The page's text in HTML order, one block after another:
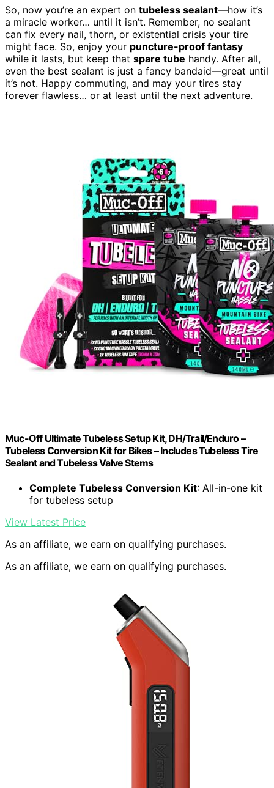
So, now you’re an expert on tubeless sealant—how it’s
a miracle worker… until it isn’t. Remember, no sealant
can fix every nail, thorn, or existential crisis your tire
might face. So, enjoy your puncture-proof fantasy
while it lasts, but keep that spare tube handy. After all,
even the best sealant is just a fancy bandaid—great until
it’s not. Happy commuting, and may your tires stay
forever flawless… or at least until the next adventure.
Muc-Off Ultimate Tubeless Setup Kit, DH/Trail/Enduro –
Tubeless Conversion Kit for Bikes – Includes Tubeless Tire
Sealant and Tubeless Valve Stems
Complete Tubeless Conversion Kit: All-in-one kit
for tubeless setup
View Latest Price
As an affiliate, we earn on qualifying purchases.
As an affiliate, we earn on qualifying purchases.